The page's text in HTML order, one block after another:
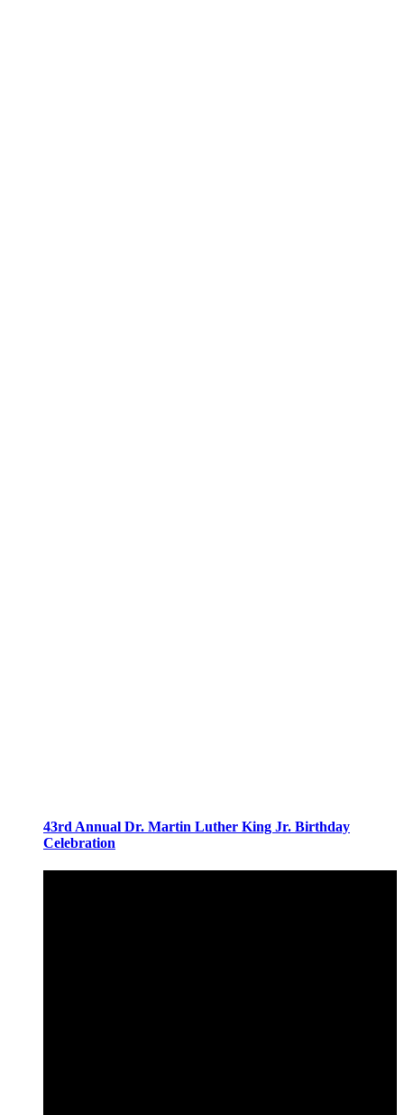
43rd Annual Dr. Martin Luther King Jr. Birthday
Celebration